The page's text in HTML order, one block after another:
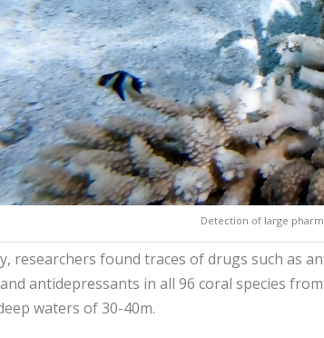
Detection of large
researchers found traces of drugs such as
antidepressants in all 96 coral species
waters of 30-40m.